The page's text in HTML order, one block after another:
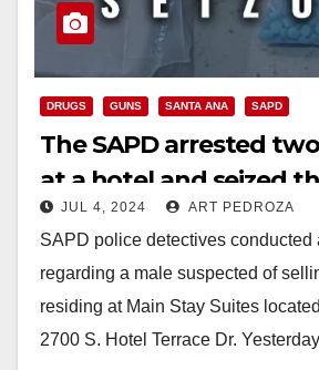
DRUGS GUNS SANTA ANA SAPD
The SAPD arrested
at a hotel and seized
drugs
JUL 4, 2024 ART PEDROZA
SAPD police detectives conducted
regarding a male suspected of
residing at Main Stay Suites
2700 S. Hotel Terrace Dr.